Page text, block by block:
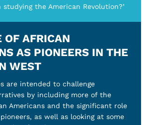
the American Revolution?’
OF AFRICAN
AS PIONEERS IN THE
WEST
are intended to challenge
by including more of the
Americans and the significant role
as well as looking at some